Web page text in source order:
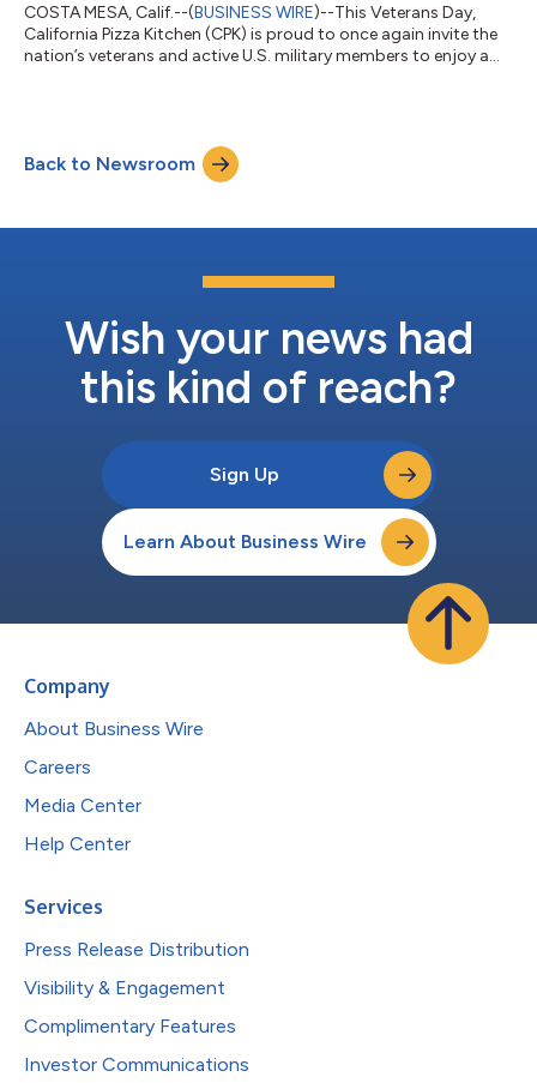
COSTA MESA, Calif.--(BUSINESS WIRE)--This Veterans Day,
California Pizza Kitchen (CPK) is proud to once again invite the
nation’s veterans and active U.S. military members to enjoy a
partnering with the Disabled American Veterans (DAV) on a
nationwide fundraiser November 7 through November 9 to
Back to Newsroom
Wish your news had
this kind of reach?
Sign Up
Learn About Business Wire
Company
About Business Wire
Careers
Media Center
Help Center
Services
Press Release Distribution
Visibility & Engagement
Complimentary Features
Investor Communications